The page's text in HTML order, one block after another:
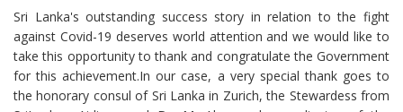
Sri Lanka's outstanding success story in relation to the fight
against Covid-19 deserves world attention and we would like to
take this opportunity to thank and congratulate the Government
for this achievement.In our case, a very special thank goes to
the honorary consul of Sri Lanka in Zurich, the Stewardess from